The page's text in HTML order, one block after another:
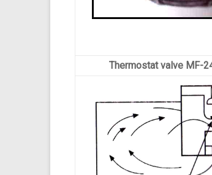
Thermostat valve MF-